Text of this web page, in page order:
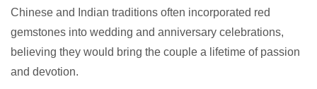
Chinese and Indian traditions often incorporated red
gemstones into wedding and anniversary celebrations,
believing they would bring the couple a lifetime of passion
and devotion.